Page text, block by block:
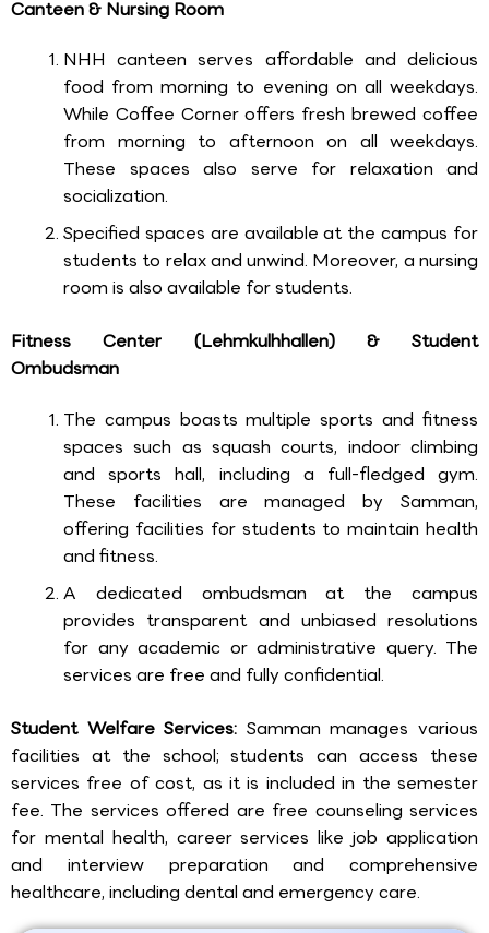
Canteen & Nursing Room
NHH canteen serves affordable and delicious
food from morning to evening on all weekdays.
While Coffee Corner offers fresh brewed coffee
from morning to afternoon on all weekdays.
These spaces also serve for relaxation and
socialization.
Specified spaces are available at the campus for
students to relax and unwind. Moreover, a nursing
room is also available for students.
Fitness Center (Lehmkulhhallen) & Student
Ombudsman
The campus boasts multiple sports and fitness
spaces such as squash courts, indoor climbing
and sports hall, including a full-fledged gym.
These facilities are managed by Samman,
offering facilities for students to maintain health
and fitness.
A dedicated ombudsman at the campus
provides transparent and unbiased resolutions
for any academic or administrative query. The
services are free and fully confidential.
Student Welfare Services: Samman manages various
facilities at the school; students can access these
services free of cost, as it is included in the semester
fee. The services offered are free counseling services
for mental health, career services like job application
and interview preparation and comprehensive
healthcare, including dental and emergency care.